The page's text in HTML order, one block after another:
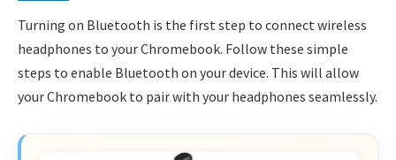
Turning on Bluetooth is the first step to connect wireless
headphones to your Chromebook. Follow these simple
steps to enable Bluetooth on your device. This will allow
your Chromebook to pair with your headphones seamlessly.